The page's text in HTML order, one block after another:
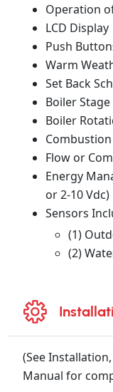
Operation
LCD Display
Push
Warm
Set Back
Boiler
Boiler
Flow or
Energy
or 2-10 Vdc)
Sensors
(1)
(2)
(See
Manual for